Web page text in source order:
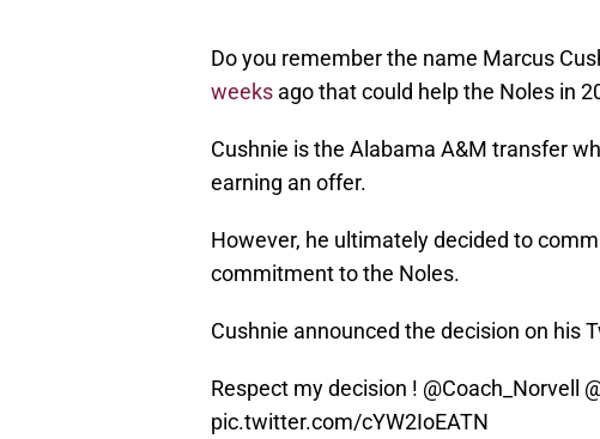
Do you remember the name Marcus
weeks ago that could help the Noles in
Cushnie is the Alabama A&M transfer
earning an offer.
However, he ultimately decided to
commitment to the Noles.
Cushnie announced the decision on his
Respect my decision ! @Coach_Norvell
pic.twitter.com/cYW2IoEATN